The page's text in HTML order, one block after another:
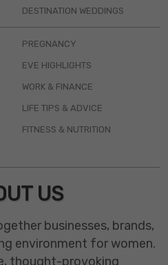
DESTINATION WEDDINGS
PREGNANCY
EVE HIGHLIGHTS
WORK & FINANCE
LIFE TIPS & ADVICE
FITNESS & NUTRITION
US
businesses, brands,
environment for women.
thought-provoking